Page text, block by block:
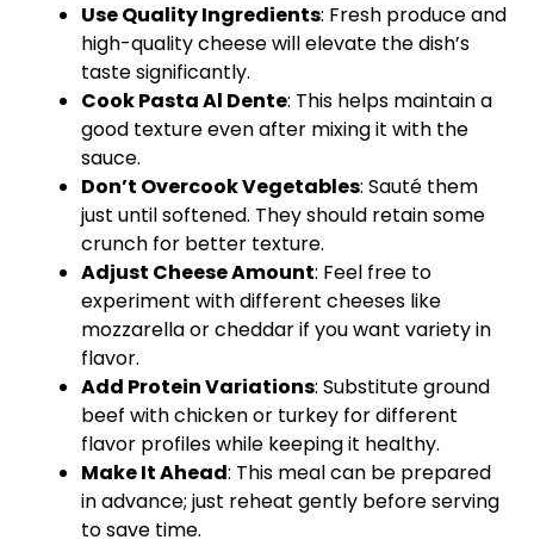
Use Quality Ingredients: Fresh produce and
high-quality cheese will elevate the dish’s
taste significantly.
Cook Pasta Al Dente: This helps maintain a
good texture even after mixing it with the
sauce.
Don’t Overcook Vegetables: Sauté them
just until softened. They should retain some
crunch for better texture.
Adjust Cheese Amount: Feel free to
experiment with different cheeses like
mozzarella or cheddar if you want variety in
flavor.
Add Protein Variations: Substitute ground
beef with chicken or turkey for different
flavor profiles while keeping it healthy.
Make It Ahead: This meal can be prepared
in advance; just reheat gently before serving
to save time.